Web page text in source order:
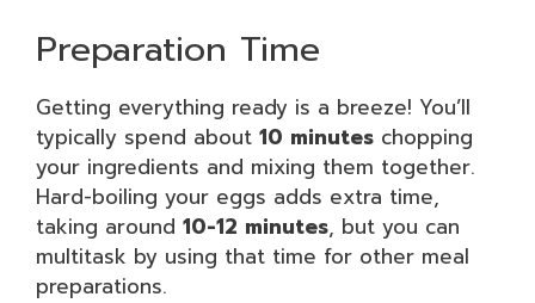
Preparation Time
Getting everything ready is a breeze! You’ll
typically spend about 10 minutes chopping
your ingredients and mixing them together.
Hard-boiling your eggs adds extra time,
taking around 10-12 minutes, but you can
multitask by using that time for other meal
preparations.